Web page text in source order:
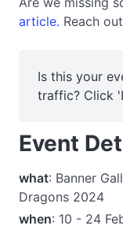
article. Reach
Is this your
traffic? Click
Event
what: Banner
Dragons 2024
when: 10 - 24